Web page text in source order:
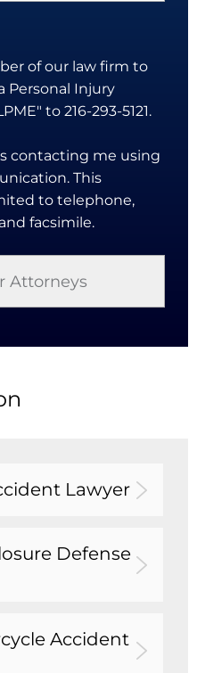
of our law firm to
Personal Injury
to 216-293-5121.
contacting me using
This
to telephone,
facsimile.
Lawyer
Defense
Accident